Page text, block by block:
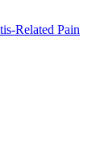
Related Pain